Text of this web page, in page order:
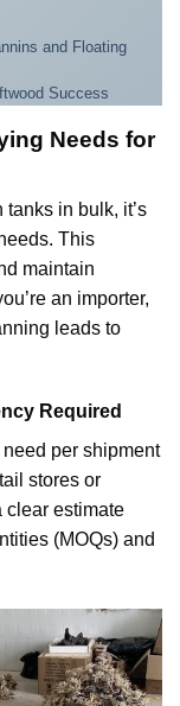
and Floating
Success
Needs for
tanks in bulk, it’s
This
maintain
an importer,
leads to
Required
per shipment
stores or
clear estimate
(MOQs) and